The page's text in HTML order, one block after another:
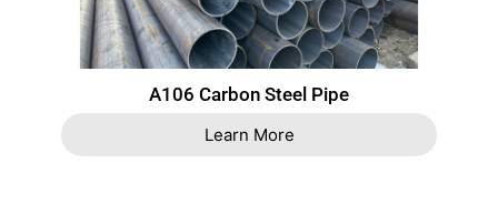
A106 Carbon Steel Pipe
Learn More